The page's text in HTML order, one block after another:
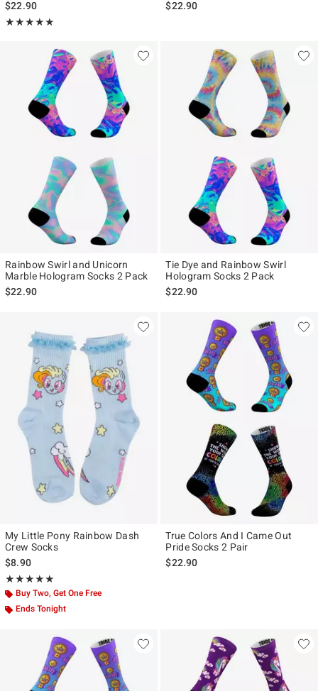
$22.90
★★★★★
Rating, 5 out of 5
★★★★★
$22.90
Rainbow Swirl and Unicorn
Marble Hologram Socks 2 Pack
$22.90
Tie Dye and Rainbow Swirl
Hologram Socks 2 Pack
$22.90
My Little Pony Rainbow Dash
Crew Socks
$8.90
★★★★★
Rating, 5 out of 5
★★★★★
Buy Two, Get One Free
Ends Tonight
True Colors And I Came Out
Pride Socks 2 Pair
$22.90